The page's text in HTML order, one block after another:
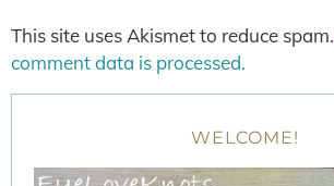
This site uses Akismet to reduce spam.
comment data is processed.
WELCOME!